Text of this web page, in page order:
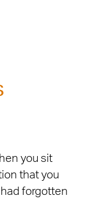
you sit
that you
forgotten